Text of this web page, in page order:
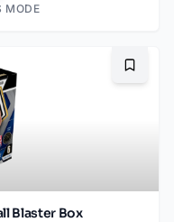
MODE
Blaster Box